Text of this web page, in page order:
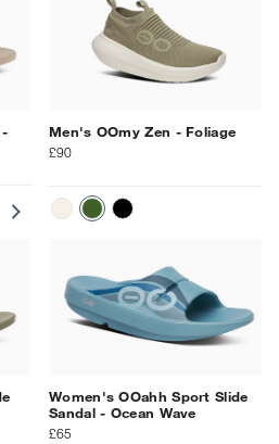
PRIMROSEMOONSTONE
OCEAN BLUE
Men's OOmy Zen - Foliage
£90
CHALK/BLACK
FOLIAGE
BLACK
Women's OOahh Sport Slide
Sandal - Ocean Wave
£65